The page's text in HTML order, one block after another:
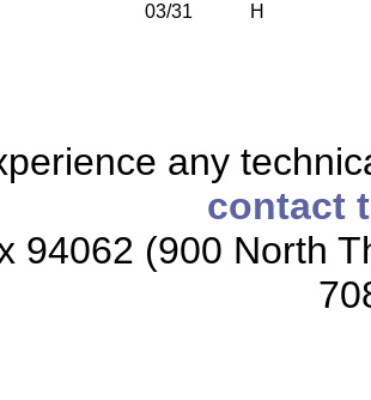
03/31 H
any
contact
94062 (900 North